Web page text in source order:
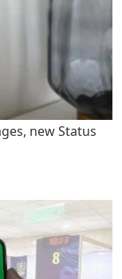
new Status